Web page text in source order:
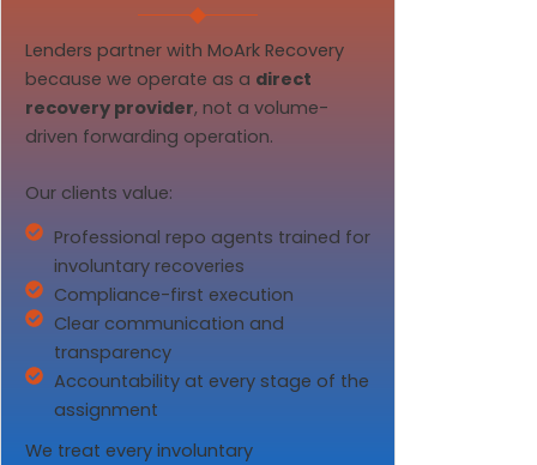
Lenders partner with MoArk Recovery
because we operate as a direct
recovery provider, not a volume-
driven forwarding operation.
Our clients value:
Professional repo agents trained for
involuntary recoveries
Compliance-first execution
Clear communication and
transparency
Accountability at every stage of the
assignment
We treat every involuntary